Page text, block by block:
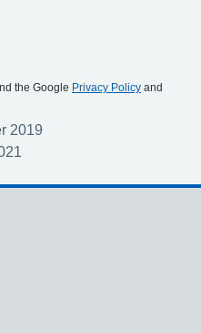
the Google Privacy Policy and
2019